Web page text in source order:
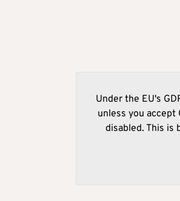
Under the EU's
unless you
disabled. This is